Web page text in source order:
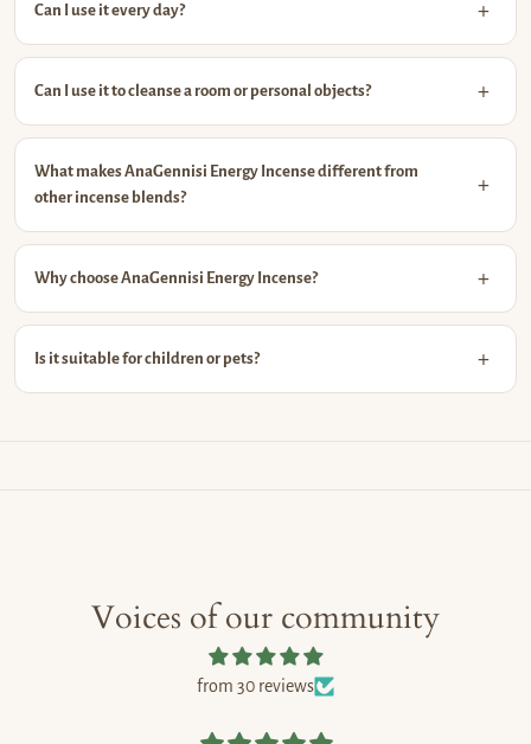
Can I use it every day?
Can I use it to cleanse a room or personal objects?
What makes AnaGennisi Energy Incense different from
other incense blends?
Why choose AnaGennisi Energy Incense?
Is it suitable for children or pets?
Voices of our community
from 30 reviews